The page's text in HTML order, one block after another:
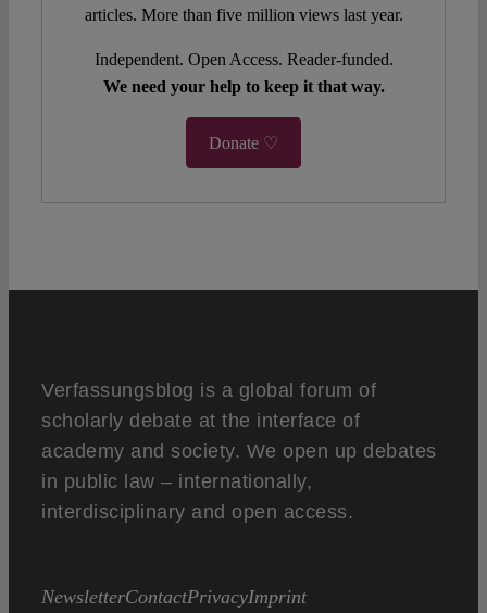
articles. More than five million views last year.
Independent. Open Access. Reader-funded.
We need your help to keep it that way.
Donate ♡
Verfassungsblog is a global forum of
scholarly debate at the interface of
academy and society. We open up debates
in public law – internationally,
interdisciplinary and open access.
NewsletterContactPrivacyImprint